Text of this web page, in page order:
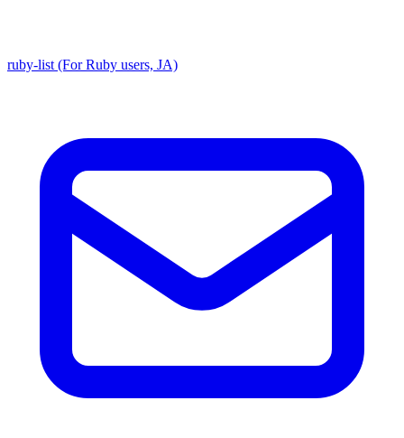
ruby-list (For Ruby users, JA)